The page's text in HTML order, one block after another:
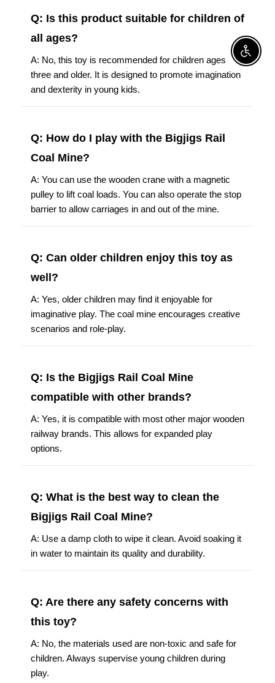
Q: Is this product suitable for children of
all ages?
A: No, this toy is recommended for children ages
three and older. It is designed to promote imagination
and dexterity in young kids.
Q: How do I play with the Bigjigs Rail
Coal Mine?
A: You can use the wooden crane with a magnetic
pulley to lift coal loads. You can also operate the stop
barrier to allow carriages in and out of the mine.
Q: Can older children enjoy this toy as
well?
A: Yes, older children may find it enjoyable for
imaginative play. The coal mine encourages creative
scenarios and role-play.
Q: Is the Bigjigs Rail Coal Mine
compatible with other brands?
A: Yes, it is compatible with most other major wooden
railway brands. This allows for expanded play
options.
Q: What is the best way to clean the
Bigjigs Rail Coal Mine?
A: Use a damp cloth to wipe it clean. Avoid soaking it
in water to maintain its quality and durability.
Q: Are there any safety concerns with
this toy?
A: No, the materials used are non-toxic and safe for
children. Always supervise young children during
play.
Enable